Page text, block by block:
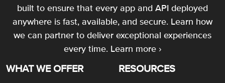
built to ensure that every app and API deployed
anywhere is fast, available, and secure. Learn how
we can partner to deliver exceptional experiences
every time. Learn more ›
WHAT WE OFFER RESOURCES